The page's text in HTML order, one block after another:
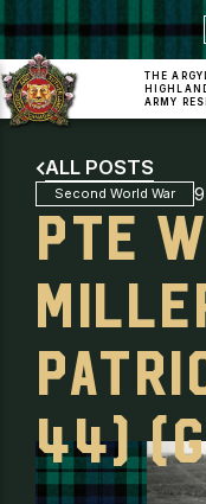
THE
ARMY
ALL POSTS
Second World War
PTE
44)